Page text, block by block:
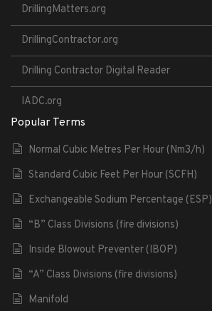
DrillingMatters.org
DrillingContractor.org
Drilling Contractor Digital Reader
IADC.org
Popular Terms
Normal Cubic Metres Per Hour (Nm3/h)
Standard Cubic Feet Per Hour (SCFH)
Exchangeable Sodium Percentage (ESP)
“B” Class Divisions (fire divisions)
Inside Blowout Preventer (IBOP)
“A” Class Divisions (fire divisions)
Manifold